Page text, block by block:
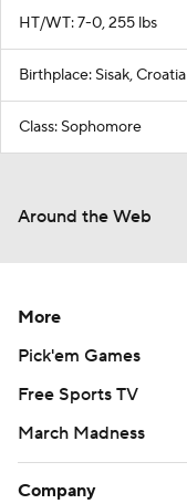
HT/WT: 7-0, 255 lbs
Birthplace: Sisak, Croatia
Class: Sophomore
Around the Web
More
Pick'em Games
Free Sports TV
March Madness
Company